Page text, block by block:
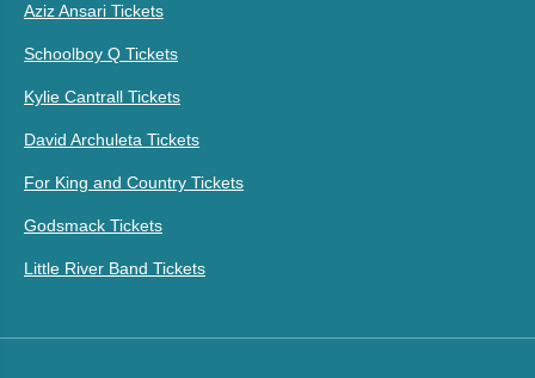
Aziz Ansari Tickets
Schoolboy Q Tickets
Kylie Cantrall Tickets
David Archuleta Tickets
For King and Country Tickets
Godsmack Tickets
Little River Band Tickets